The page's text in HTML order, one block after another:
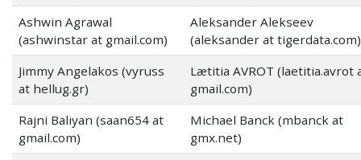
Ashwin Agrawal
(ashwinstar at gmail.com)
Aleksander Alekseev
(aleksander at tigerdata.com)
Jimmy Angelakos (vyruss
at hellug.gr)
Lætitia AVROT (laetitia.avrot
gmail.com)
Rajni Baliyan (saan654 at
gmail.com)
Michael Banck (mbanck at
gmx.net)